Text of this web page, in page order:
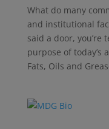
What do many
and institutional
said a door,
purpose of today’s
Fats, Oils and